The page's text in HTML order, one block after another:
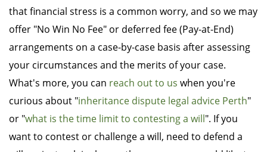
that financial stress is a common worry, and so we may
offer "No Win No Fee" or deferred fee (Pay-at-End)
arrangements on a case-by-case basis after assessing
your circumstances and the merits of your case.
What's more, you can reach out to us when you're
curious about "inheritance dispute legal advice Perth"
or "what is the time limit to contesting a will". If you
want to contest or challenge a will, need to defend a